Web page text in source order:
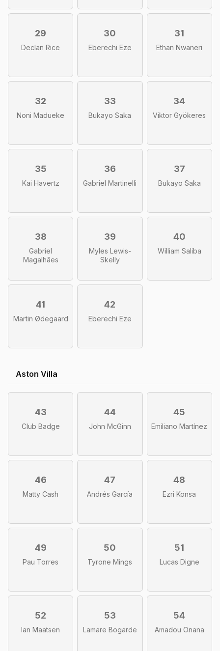
29
Declan Rice
30
Eberechi Eze
31
Ethan Nwaneri
32
Noni Madueke
33
Bukayo Saka
34
Viktor Gyökeres
35
Kai Havertz
36
Gabriel Martinelli
37
Bukayo Saka
38
Gabriel
Magalhães
39
Myles Lewis-
Skelly
40
William Saliba
41
Martin Ødegaard
42
Eberechi Eze
Aston Villa
43
Club Badge
44
John McGinn
45
Emiliano Martínez
46
Matty Cash
47
Andrés García
48
Ezri Konsa
49
Pau Torres
50
Tyrone Mings
51
Lucas Digne
52
Ian Maatsen
53
Lamare Bogarde
54
Amadou Onana